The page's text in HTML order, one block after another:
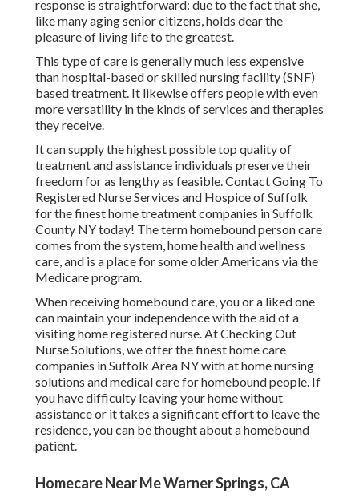
response is straightforward: due to the fact that she,
like many aging senior citizens, holds dear the
pleasure of living life to the greatest.
This type of care is generally much less expensive
than hospital-based or skilled nursing facility (SNF)
based treatment. It likewise offers people with even
more versatility in the kinds of services and therapies
they receive.
It can supply the highest possible top quality of
treatment and assistance individuals preserve their
freedom for as lengthy as feasible. Contact Going To
Registered Nurse Services and Hospice of Suffolk
for the finest home treatment companies in Suffolk
County NY today! The term homebound person care
comes from the system, home health and wellness
care, and is a place for some older Americans via the
Medicare program.
When receiving homebound care, you or a liked one
can maintain your independence with the aid of a
visiting home registered nurse. AtChecking Out
Nurse Solutions, we offer the finest home care
companies in Suffolk Area NY with at home nursing
solutions and medical care for homebound people. If
you have difficulty leaving your home without
assistance or it takes a significant effort to leave the
residence, you can be thought about a homebound
patient.
Homecare Near Me Warner Springs, CA